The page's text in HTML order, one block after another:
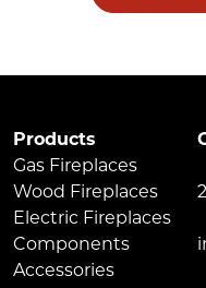
Products
Gas Fireplaces
Wood Fireplaces
Electric Fireplaces
Components
Accessories